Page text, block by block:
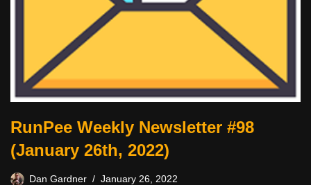
RunPee Weekly Newsletter #98
(January 26th, 2022)
Dan Gardner January 26, 2022